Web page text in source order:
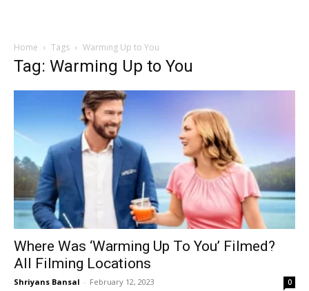
Home Tags Warming Up to You
Tag: Warming Up to You
Where Was ‘Warming Up To You’ Filmed?
All Filming Locations
Shriyans Bansal - February 12, 2023 0